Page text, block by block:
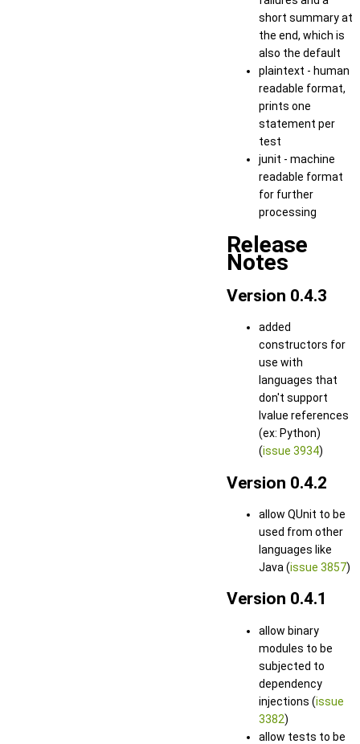
short summary at
the end, which is
also the default
plaintext - human
readable format,
prints one
statement per
test
junit - machine
readable format
for further
processing
Release
Notes
Version 0.4.3
added
constructors for
use with
languages that
don't support
lvalue references
(ex: Python)
(issue 3934)
Version 0.4.2
allow QUnit to be
used from other
languages like
Java (issue 3857)
Version 0.4.1
allow binary
modules to be
subjected to
dependency
injections (issue
3382)
allow tests to be